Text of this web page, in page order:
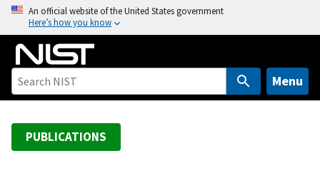
o
An official website of the United States government
Here’s how you know
Menu
PUBLICATIONS